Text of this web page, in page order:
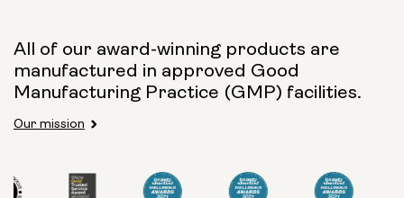
All of our award-winning products are
manufactured in approved Good
Manufacturing Practice (GMP) facilities.
Our mission